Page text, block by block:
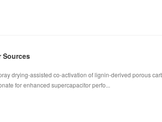
Sources
drying-assisted co-activation of lignin-derived porous
for enhanced supercapacitor perfo...